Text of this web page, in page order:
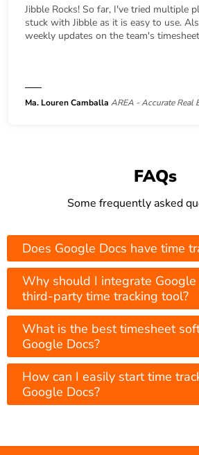
Jibble Rocks! So far, I've tried multiple
stuck with Jibble as it is easy to use.
weekly updates on the team's
Ma. Louren Camballa AREA - Accurate Real
FAQs
Some frequently asked
Does Google Docs have time
Why should I integrate
third-party time tracking tool?
What is the best timesheet
Google Docs?
How can I easily start time
Google Docs?